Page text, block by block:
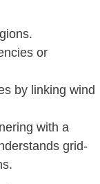
or
by linking wind
with a
grid-